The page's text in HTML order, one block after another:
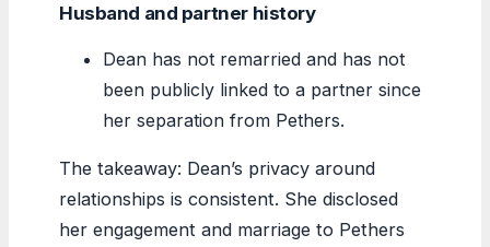
Husband and partner history
Dean has not remarried and has not
been publicly linked to a partner since
her separation from Pethers.
The takeaway: Dean’s privacy around
relationships is consistent. She disclosed
her engagement and marriage to Pethers